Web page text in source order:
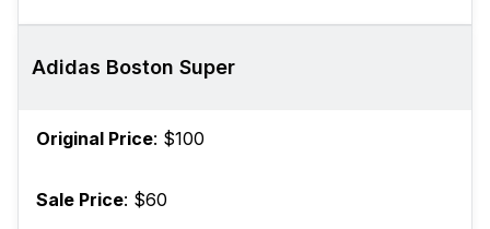
Adidas Boston Super
Original Price: $100
Sale Price: $60